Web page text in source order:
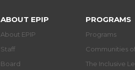
ABOUT EPIP
About EPIP
Staff
Board
PROGRAMS
Programs
Communities
The Inclusive